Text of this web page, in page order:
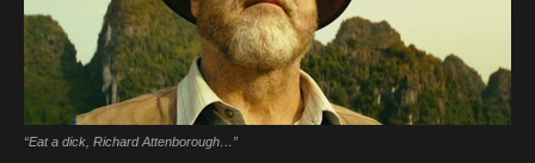
“Eat a dick, Richard Attenborough…”